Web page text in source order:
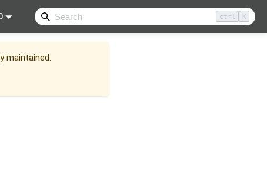
ctrl K
maintained.